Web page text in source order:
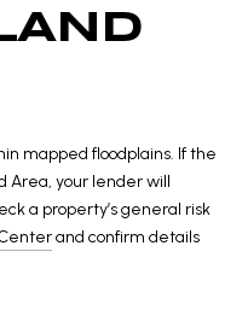
mapped floodplains. If the
Area, your lender will
a property’s general risk
and confirm details